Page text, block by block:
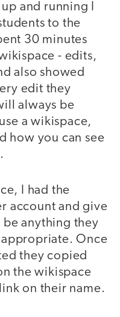
and running I
to the
30 minutes
- edits,
also showed
edit they
always be
a wikispace,
how you can see
I had the
account and give
anything they
appropriate. Once
they copied
the wikispace
on their name.